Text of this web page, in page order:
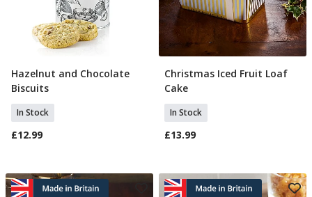
Add To Basket
Hazelnut and Chocolate
Biscuits
In Stock
£12.99
Add To Basket
Christmas Iced Fruit Loaf
Cake
In Stock
£13.99